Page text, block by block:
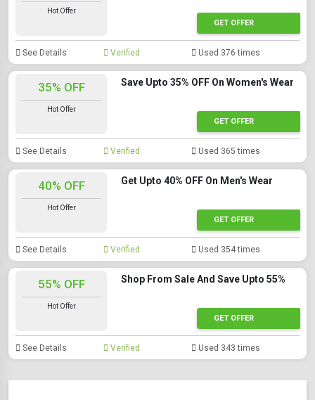
Hot Offer
GET OFFER
See Details Verified Used 376 times
35% OFF
Hot Offer
Save Upto 35% OFF On Women's Wear
GET OFFER
See Details Verified Used 365 times
40% OFF
Hot Offer
Get Upto 40% OFF On Men's Wear
GET OFFER
See Details Verified Used 354 times
55% OFF
Hot Offer
Shop From Sale And Save Upto 55%
GET OFFER
See Details Verified Used 343 times